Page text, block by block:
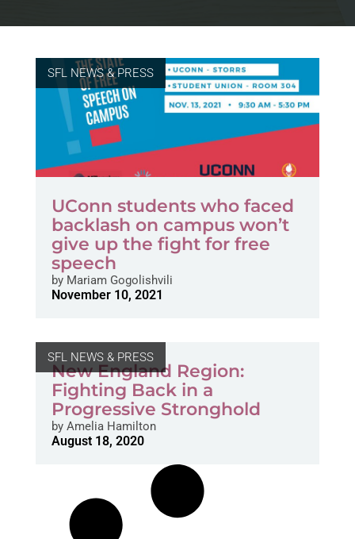
SFL NEWS & PRESS
UConn students who faced
backlash on campus won’t
give up the fight for free
speech
byMariam Gogolishvili
November 10, 2021
SFL NEWS & PRESS
New England Region:
Fighting Back in a
Progressive Stronghold
byAmelia Hamilton
August 18, 2020